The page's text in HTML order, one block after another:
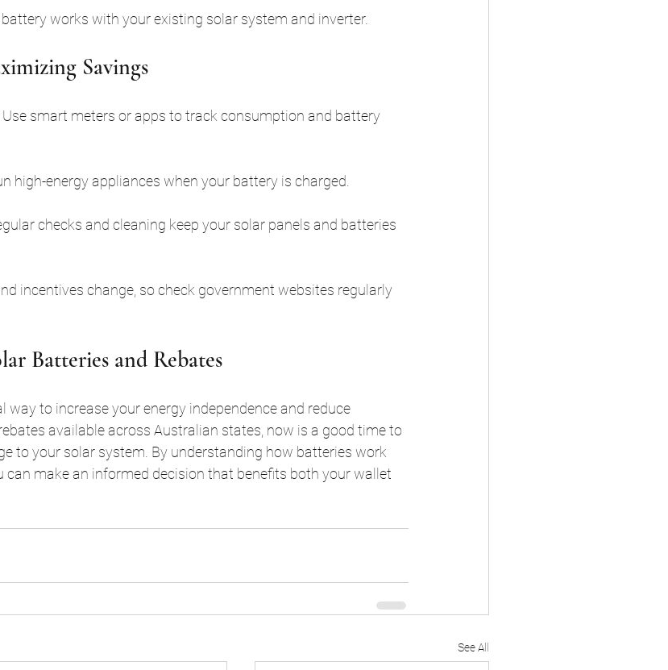
battery works with your existing solar system and inverter.
Savings
Use smart meters or apps to track consumption and battery
high-energy appliances when your battery is charged.
checks and cleaning keep your solar panels and batteries
incentives change, so check government websites regularly
Batteries and Rebates
way to increase your energy independence and reduce
available across Australian states, now is a good time to
to your solar system. By understanding how batteries work
can make an informed decision that benefits both your wallet
See All